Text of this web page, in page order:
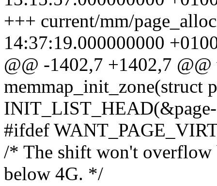
+++ current/mm/
14:37:19.000000000
@@ -1402,7 +1402,7
memmap_init_zone(struct
#ifdef
/* The shift won't overflow
below 4G. */